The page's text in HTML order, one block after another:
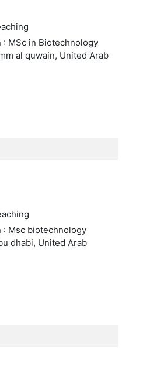
: MSc in Biotechnology
al quwain, United Arab
: Msc biotechnology
dhabi, United Arab